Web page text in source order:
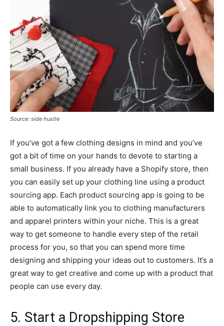
Source: side hustle
If you’ve got a few clothing designs in mind and you’ve
got a bit of time on your hands to devote to starting a
small business. If you already have a Shopify store, then
you can easily set up your clothing line using a product
sourcing app. Each product sourcing app is going to be
able to automatically link you to clothing manufacturers
and apparel printers within your niche. This is a great
way to get someone to handle every step of the retail
process for you, so that you can spend more time
designing and shipping your ideas out to customers. It’s a
great way to get creative and come up with a product that
people can use every day.
5. Start a Dropshipping Store